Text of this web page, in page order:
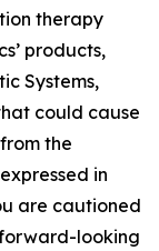
therapy
products,
Systems,
could cause
the
in
are cautioned
looking